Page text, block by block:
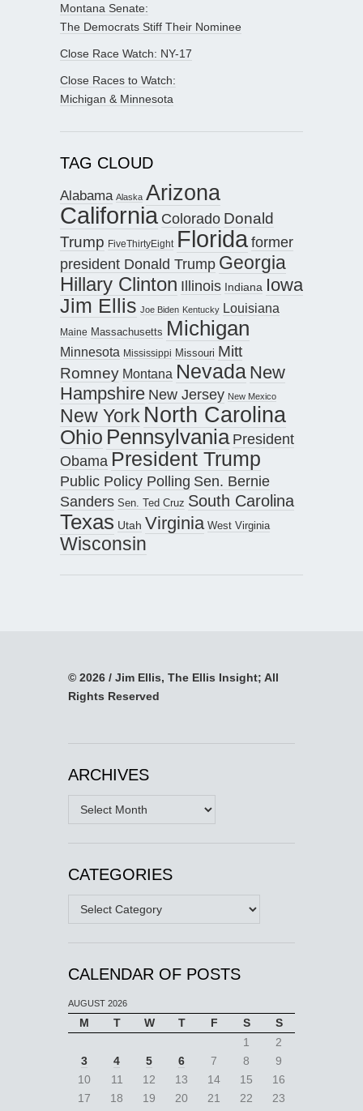
Montana Senate:
The Democrats Stiff Their Nominee
Close Race Watch: NY-17
Close Races to Watch:
Michigan & Minnesota
TAG CLOUD
Alabama Alaska Arizona
California Colorado Donald
Trump FiveThirtyEight Floridaformer
president Donald Trump Georgia
Hillary Clinton Illinois Indiana Iowa
Jim Ellis Joe Biden Kentucky Louisiana
Maine Massachusetts Michigan
Minnesota Mississippi Missouri Mitt
Romney Montana Nevada New
Hampshire New Jersey New Mexico
New York North Carolina
Ohio Pennsylvania President
Obama President Trump
Public Policy Polling Sen. Bernie
Sanders Sen. Ted Cruz South Carolina
Texas Utah Virginia West Virginia
Wisconsin
© 2026 / Jim Ellis, The Ellis Insight; All
Rights Reserved
ARCHIVES
Archives
CATEGORIES
Categories
CALENDAR OF POSTS
AUGUST 2026
M T W T F S
S
1
2
3
4 5 6 7 8
9
10
11 12 13 14 15
16
17
18 19 20 21 22
23